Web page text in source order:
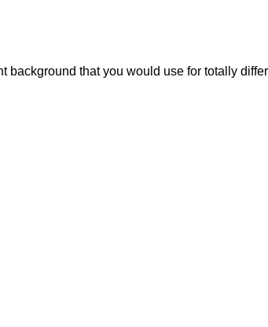
that you would use for totally